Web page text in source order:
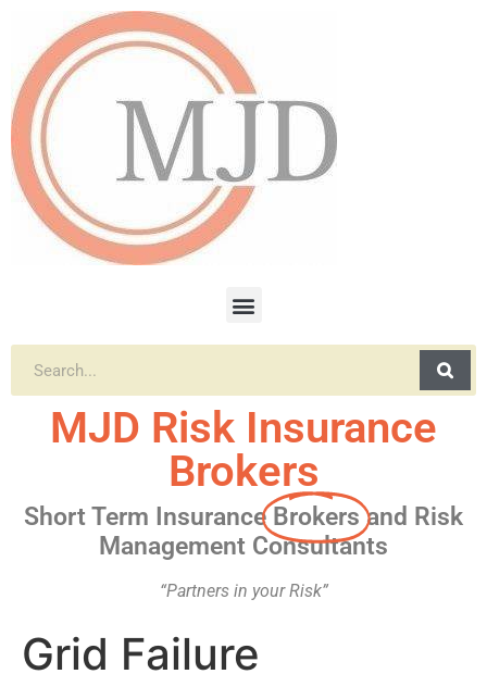
MJD Risk Insurance
Brokers
Short Term Insurance Brokers and Risk
Management Consultants
“Partners in your Risk”
Grid Failure